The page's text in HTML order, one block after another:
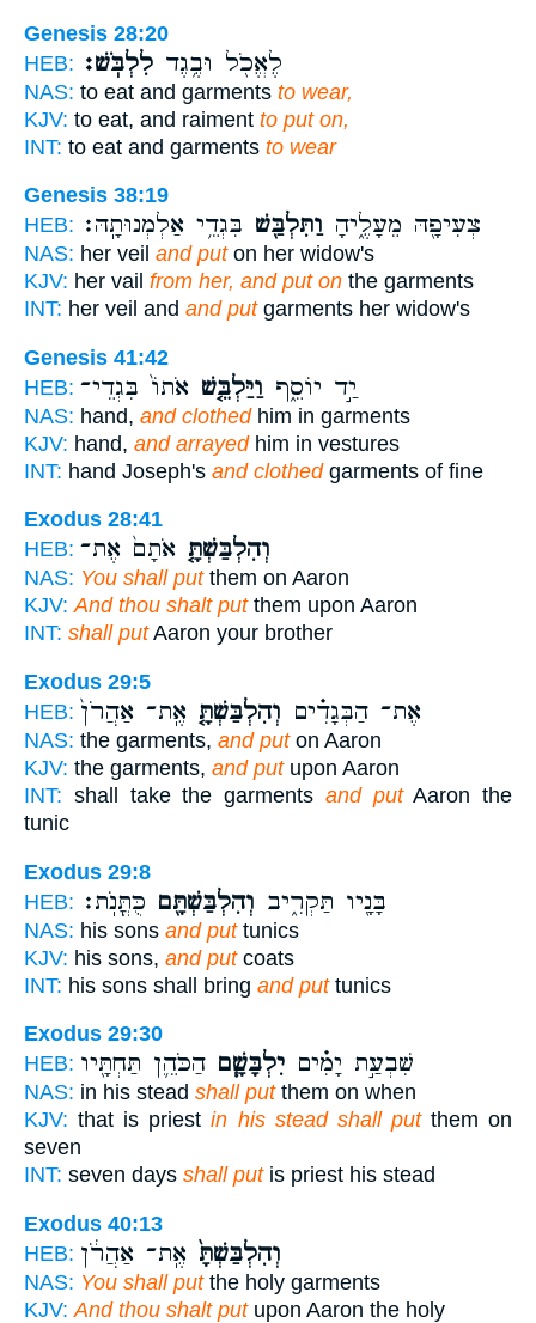
Genesis 28:20
HEB:
לֶאֱכֹ֖ל וּבֶ֥גֶד לִלְבֹּֽשׁ׃
NAS: to eat and garments to wear,
KJV: to eat, and raiment to put on,
INT: to eat and garments to wear
Genesis 38:19
HEB:
צְעִיפָ֖הּ מֵעָלֶ֑יהָוַתִּלְבַּ֖שׁ בִּגְדֵ֥י אַלְמְנוּתָֽהּ׃
NAS: her veil and puton her widow's
KJV: her vail from her, and put on the garments
INT: her veil and and putgarments her widow's
Genesis 41:42
HEB:
יַ֣ד יוֹסֵ֑ף וַיַּלְבֵּ֤שׁ אֹתוֹ֙ בִּגְדֵי־
NAS: hand, and clothedhim in garments
KJV: hand, and arrayedhim in vestures
INT: hand Joseph's and clothedgarments of fine
Exodus 28:41
HEB:
וְהִלְבַּשְׁתָּ֤ אֹתָם֙ אֶת־
NAS: You shall putthem on Aaron
KJV: And thou shalt putthem upon Aaron
INT: shall putAaron your brother
Exodus 29:5
HEB:
אֶת־ הַבְּגָדִ֗ים וְהִלְבַּשְׁתָּ֤ אֶֽת־ אַהֲרֹן֙
NAS: the garments, and puton Aaron
KJV: the garments, and putupon Aaron
INT: shall take the garments and putAaron the
tunic
Exodus 29:8
HEB:
בָּנָ֖יו תַּקְרִ֑יב וְהִלְבַּשְׁתָּ֖ם כֻּתֳּנֹֽת׃
NAS: his sons and puttunics
KJV: his sons, and putcoats
INT: his sons shall bring and puttunics
Exodus 29:30
HEB:
שִׁבְעַ֣ת יָמִ֗ים יִלְבָּשָׁ֧ם הַכֹּהֵ֛ן תַּחְתָּ֖יו
NAS: in his stead shall putthem on when
KJV: that is priestin his stead shall putthem on
seven
INT: seven days shall putis priest his stead
Exodus 40:13
HEB:
וְהִלְבַּשְׁתָּ֙ אֶֽת־ אַהֲרֹ֔ן
NAS: You shall putthe holy garments
KJV: And thou shalt putupon Aaron the holy